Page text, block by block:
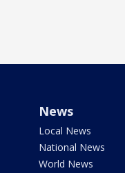
News
Local News
National News
World News